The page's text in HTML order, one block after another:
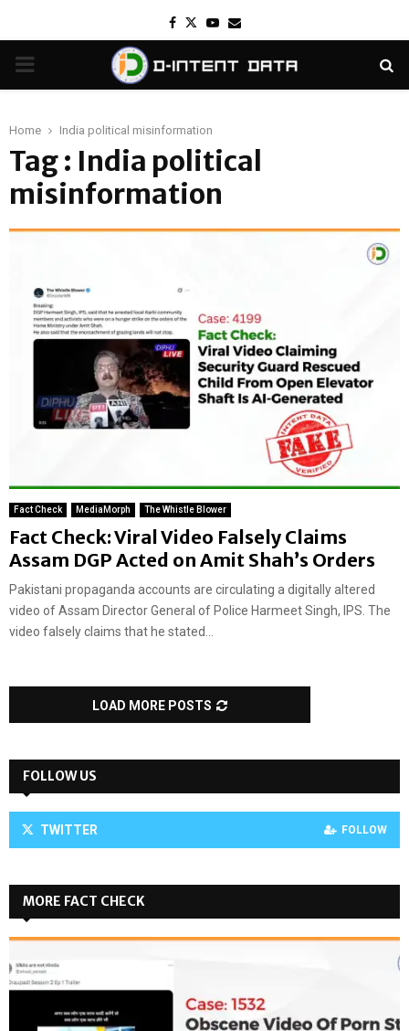
Facebook
TwitterYoutube
Email
PRIMARY
Home India political misinformation
Tag : India political
misinformation
Fact Check MediaMorph The Whistle Blower
Fact Check: Viral Video Falsely Claims
Assam DGP Acted on Amit Shah’s Orders
Pakistani propaganda accounts are circulating a digitally altered
video of Assam Director General of Police Harmeet Singh, IPS. The
video falsely claims that he stated...
LOAD MORE POSTS
FOLLOW US
TWITTER FOLLOW
MORE FACT CHECK